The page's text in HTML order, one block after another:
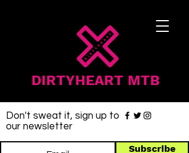
DIRTYHEART MTB
Don't sweat it, sign up to
our newsletter
Subscribe